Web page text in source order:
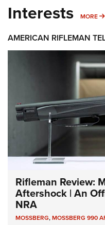
Interests MORE
AMERICAN RIFLEMAN
Rifleman Review:
Aftershock | An
NRA
MOSSBERG,MOSSBERG 990